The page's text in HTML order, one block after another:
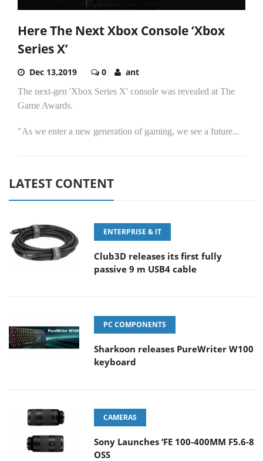
Here The Next Xbox Console ‘Xbox
Series X’
Dec 13,2019 0 ant
The next-gen 'Xbox Series X' console was revealed at The
Game Awards.
"As we enter a new generation of gaming, we see a future...
LATEST CONTENT
ENTERPRISE & IT
Club3D releases its first fully
passive 9 m USB4 cable
PC COMPONENTS
Sharkoon releases PureWriter W100
keyboard
CAMERAS
Sony Launches ‘FE 100-400MM F5.6-8
OSS